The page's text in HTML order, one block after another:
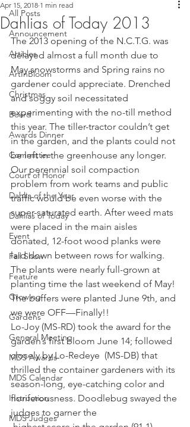
All Posts
Announcement
Articles
ArtInBloom
Christmas
Board
Awards Dinner
Committee
Court of Honor
Dahlia of the Year
Dahlias of Today
Event
Fall Show
Feature
Growing
Gardens
General Meeting
MDS Awards
MDS Calendar
Instruction
MDS Judges
Dahlias of Today 2013
Apr 15, 2018 1 min read
The 2013 opening of the N.C.T.G. was
delayed almost a full month due to
May snowstorms and Spring rains no
gardener could appreciate. Drenched
and soggy soil necessitated
experimenting with the no-till method
this year. The tiller-tractor couldn’t get
in the garden, and the plants could not
be left in the greenhouse any longer.
Our perennial soil compaction
problem from work teams and public
traffic would be even worse with the
super-saturated earth. After weed mats
were placed in the main aisles
donated, 12-foot wood planks were
laid down between rows for walking.
The plants were nearly full-grown at
planting time the last weekend of May!
The buffers were planted June 9th, and
we were OFF—Finally!!
Lo-Joy (MS-RD) took the award for the
garden’s first bloom June 14; followed
closely by Lo-Redeye  (MS-DB) that
thrilled the container gardeners with its
season-long, eye-catching color and
floriferousness. Doodlebug swayed the
judges to garner the